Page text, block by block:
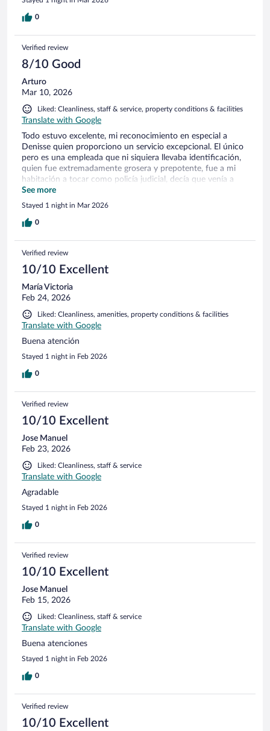
0
Verified review
8/10 Good
Arturo
Mar 10, 2026
Liked: Cleanliness, staff & service, property conditions & facilities
Translate with Google
Todo estuvo excelente, mi reconocimiento en especial a
Denisse quien proporciono un servicio excepcional. El único
pero es una empleada que ni siquiera llevaba identificación,
quien fue extremadamente grosera y prepotente, fue a mi
habitación a tocar como policía judicial, decía que venía a
checar el "Status de mi habitación" pero faltaban 2 horas
para mí check out. Me enojo mucho, hice mi maleta y decidí
irme antes por esa grosería.
See more
Stayed 1 night in Mar 2026
0
Verified review
10/10 Excellent
María Victoria
Feb 24, 2026
Liked: Cleanliness, amenities, property conditions & facilities
Translate with Google
Buena atención
Stayed 1 night in Feb 2026
0
Verified review
10/10 Excellent
Jose Manuel
Feb 23, 2026
Liked: Cleanliness, staff & service
Translate with Google
Agradable
Stayed 1 night in Feb 2026
0
Verified review
10/10 Excellent
Jose Manuel
Feb 15, 2026
Liked: Cleanliness, staff & service
Translate with Google
Buena atenciones
Stayed 1 night in Feb 2026
0
Verified review
10/10 Excellent